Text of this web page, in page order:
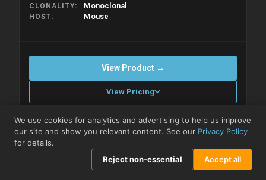
CLONALITY Monoclonal
HOST Mouse
View Product →
View Pricing
Please allow up to 10 working days. Products are dispatched on
overnight priority shipping with gel ice packs.
Compare
We use cookies for analytics and advertising to help us improve
our site and show you relevant content. See our Privacy Policy
for details.
Reject non-essential
Accept all